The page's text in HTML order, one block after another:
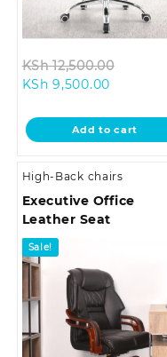
KSh12,500.00
KSh
KSh 9,500.00Current
is:
KSh
Add to cart
High-Back chairs
Executive Office
Leather Seat
Sale!